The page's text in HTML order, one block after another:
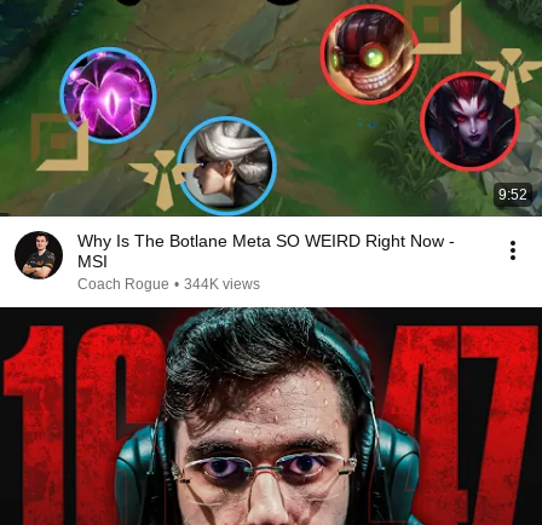
9:52
Why Is The Botlane Meta SO WEIRD Right Now -
MSI
Coach Rogue • 344K views